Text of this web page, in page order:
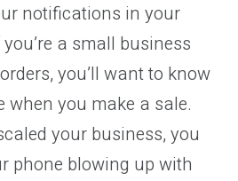
notifications in your
a small business
you’ll want to know
when you make a sale.
your business, you
phone blowing up with